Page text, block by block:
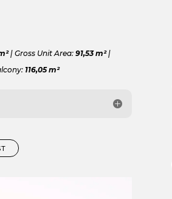
| Gross Unit Area:91,53 m²|
116,05 m²